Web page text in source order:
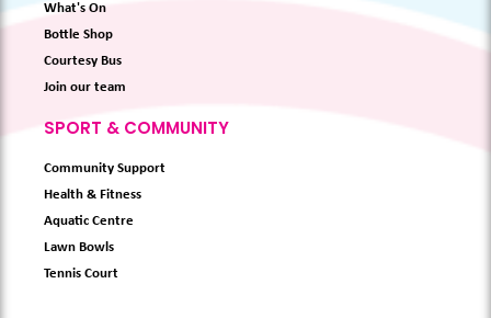
What's On
Bottle Shop
Courtesy Bus
Join our team
SPORT & COMMUNITY
Community Support
Health & Fitness
Aquatic Centre
Lawn Bowls
Tennis Court